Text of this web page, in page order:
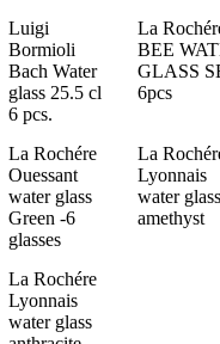
Luigi
Bormioli
Bach Water
glass 25.5 cl
6 pcs.
La
BEE
GLASS
6pcs
La Rochére
Ouessant
water glass
Green -6
glasses
La
Lyonnais
water glass
amethyst
La Rochére
Lyonnais
water glass